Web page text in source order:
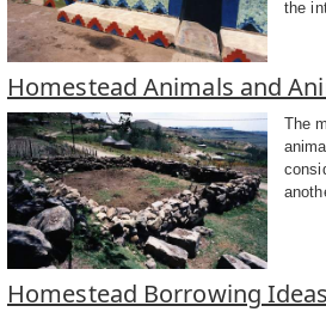
the
Homestead Animals and
The
Homestead Borrowing